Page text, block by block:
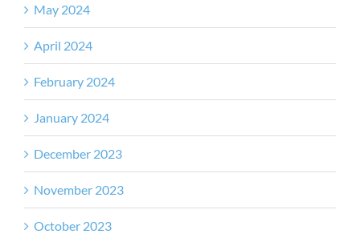
May 2024
April 2024
February 2024
January 2024
December 2023
November 2023
October 2023